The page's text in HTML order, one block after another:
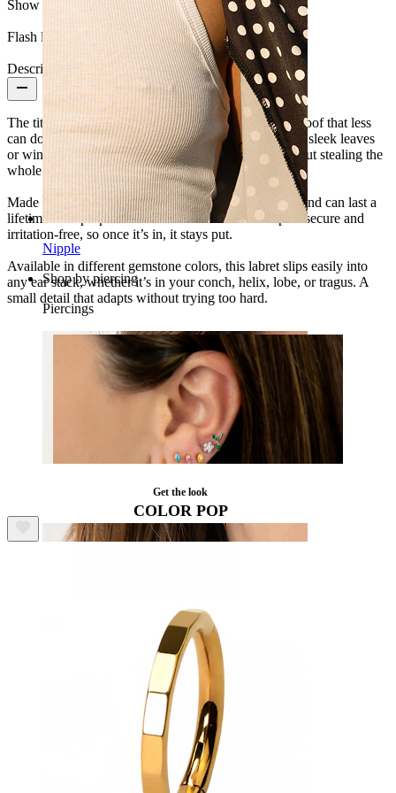
Nipple
Shop by piercing
Piercings
Show pair option: Yes
Flash label:
Description
The titanium labret with two marquise cut stones is proof that less
can do more. The twin elongated cuts sit together like sleek leaves
or wings, giving your ear stack just the right lift without stealing the
whole show.
Made from titanium, it’s hypoallergenic, waterproof, and can last a
lifetime with proper care. The internal thread keeps it secure and
irritation-free, so once it’s in, it stays put.
Available in different gemstone colors, this labret slips easily into
any ear stack, whether it’s in your conch, helix, lobe, or tragus. A
small detail that adapts without trying too hard.
Get the look
COLOR POP